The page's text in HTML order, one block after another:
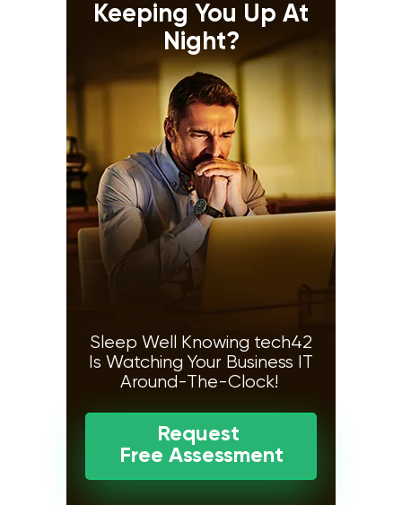
Keeping You Up At
Night?
Sleep Well Knowing tech42
Is Watching Your Business IT
Around-The-Clock!
Request
Free Assessment